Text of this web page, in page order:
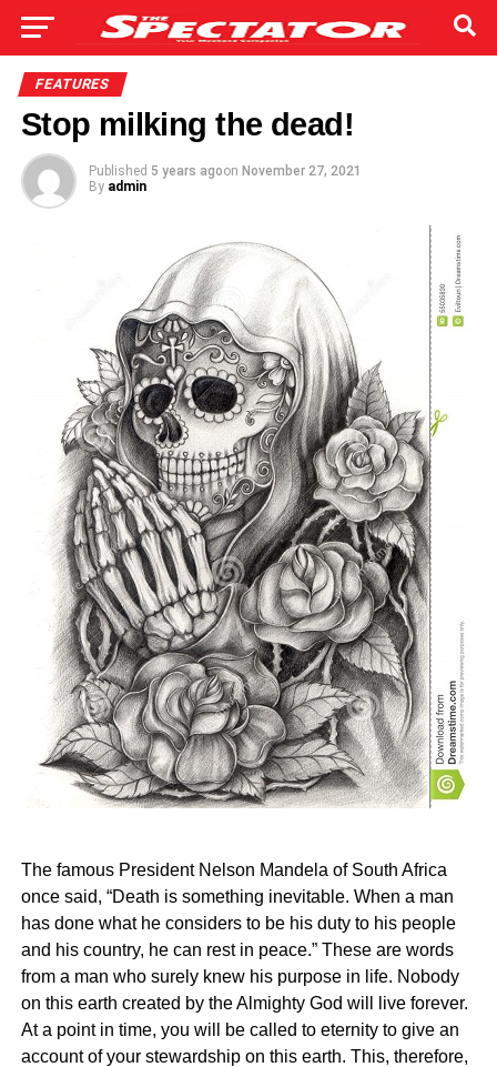
FEATURES
Stop milking the dead!
Published 5 years agoon November 27, 2021
By admin
The famous President Nelson Mandela of South Africa
once said, “Death is something inevitable. When a man
has done what he considers to be his duty to his people
and his country, he can rest in peace.” These are words
from a man who surely knew his purpose in life. Nobody
on this earth created by the Almighty God will live forever.
At a point in time, you will be called to eternity to give an
account of your stewardship on this earth. This, therefore,